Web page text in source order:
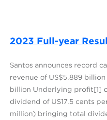
2023 Full-year
Santos announces record
revenue of US$5.889
billion Underlying profit[1]
dividend of US17.5 cents
million) bringing total